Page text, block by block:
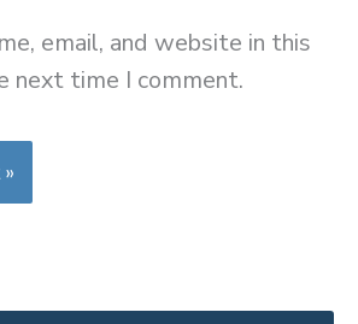
email, and website in this
next time I comment.